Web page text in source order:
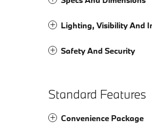
Lighting, Visibility And
Safety And Security
Standard Features
Convenience Package